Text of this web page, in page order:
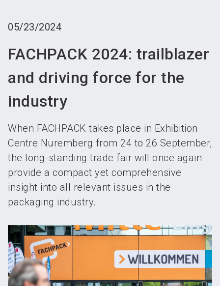
05/23/2024
FACHPACK 2024: trailblazer
and driving force for the
industry
When FACHPACK takes place in Exhibition
Centre Nuremberg from 24 to 26 September,
the long-standing trade fair will once again
provide a compact yet comprehensive
insight into all relevant issues in the
packaging industry.